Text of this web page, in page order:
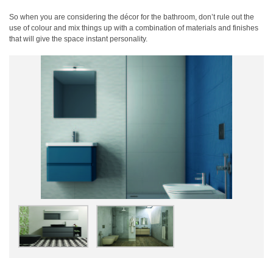
So when you are considering the décor for the bathroom, don’t rule out the
use of colour and mix things up with a combination of materials and finishes
that will give the space instant personality.